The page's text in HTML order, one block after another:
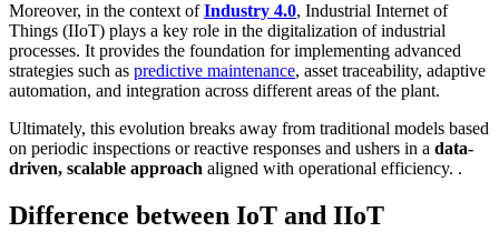
Moreover, in the context ofIndustry 4.0, Industrial Internet of
Things (IIoT) plays a key role in the digitalization of industrial
processes. It provides the foundation for implementing advanced
strategies such as predictive maintenance, asset traceability, adaptive
automation, and integration across different areas of the plant.
Ultimately, this evolution breaks away from traditional models based
on periodic inspections or reactive responses and ushers in a data-
driven, scalable approach aligned with operational efficiency. .
Difference between IoT and IIoT